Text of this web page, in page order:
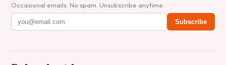
Occasional emails. No spam. Unsubscribe anytime.
Subscribe